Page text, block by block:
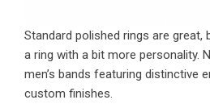
Standard polished rings are
a ring with a bit more personality.
men’s bands featuring distinctive
custom finishes.